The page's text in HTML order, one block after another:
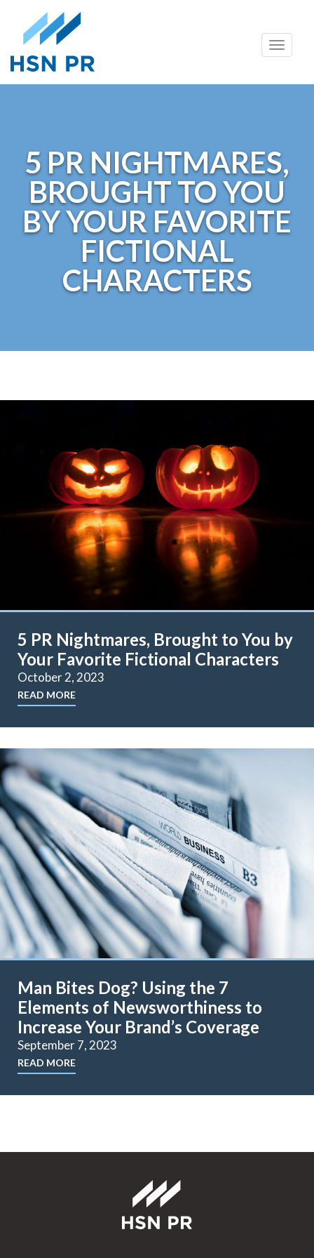
Skip
content
Toggle
5 PR NIGHTMARES,
BROUGHT TO YOU
BY YOUR FAVORITE
FICTIONAL
CHARACTERS
5 PR Nightmares, Brought to You by
Your Favorite Fictional Characters
October 2, 2023
READ MORE
Man Bites Dog? Using the 7
Elements of Newsworthiness to
Increase Your Brand’s Coverage
September 7, 2023
READ MORE